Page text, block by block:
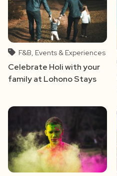
F&B, Events & Experiences
Celebrate Holi with your
family at Lohono Stays